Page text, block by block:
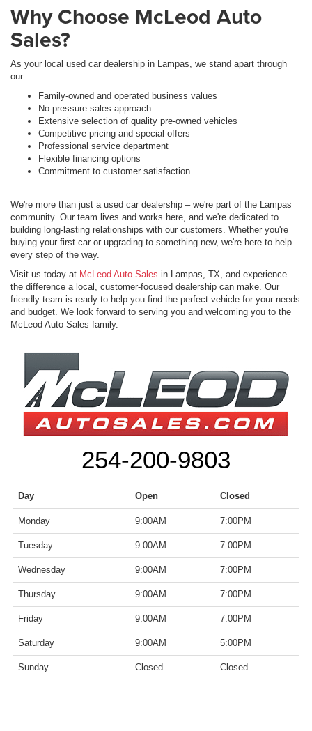
Why Choose McLeod Auto
Sales?
As your local used car dealership in Lampas, we stand apart through
our:
Family-owned and operated business values
No-pressure sales approach
Extensive selection of quality pre-owned vehicles
Competitive pricing and special offers
Professional service department
Flexible financing options
Commitment to customer satisfaction
We're more than just a used car dealership – we're part of the Lampas
community. Our team lives and works here, and we're dedicated to
building long-lasting relationships with our customers. Whether you're
buying your first car or upgrading to something new, we're here to help
every step of the way.
Visit us today at McLeod Auto Sales in Lampas, TX, and experience
the difference a local, customer-focused dealership can make. Our
friendly team is ready to help you find the perfect vehicle for your needs
and budget. We look forward to serving you and welcoming you to the
McLeod Auto Sales family.
254-200-9803
Day Open Closed
Monday 9:00AM 7:00PM
Tuesday 9:00AM 7:00PM
Wednesday 9:00AM 7:00PM
Thursday 9:00AM 7:00PM
Friday 9:00AM 7:00PM
Saturday 9:00AM 5:00PM
Sunday Closed Closed